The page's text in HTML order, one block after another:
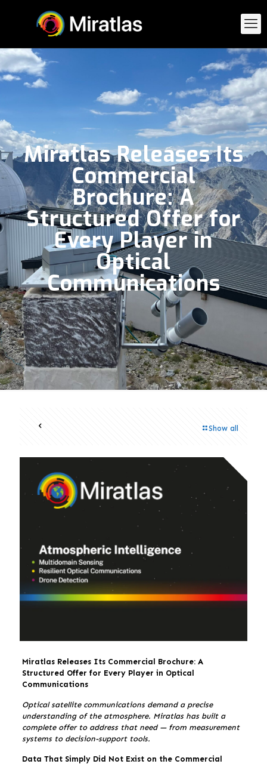
Miratlas Releases Its
Commercial
Brochure: A
Structured Offer for
Every Player in
Optical
Communications
Show all
Miratlas Releases Its Commercial Brochure: A
Structured Offer for Every Player in Optical
Communications
Optical satellite communications demand a precise
understanding of the atmosphere. Miratlas has built a
complete offer to address that need — from measurement
systems to decision-support tools.
Data That Simply Did Not Exist on the Commercial